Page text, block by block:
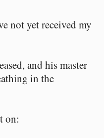
not yet received my
and his master
in the
on: